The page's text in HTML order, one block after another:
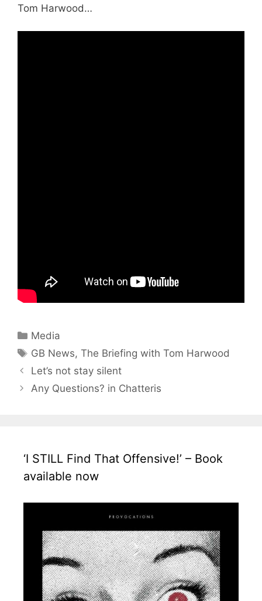
Tom Harwood…
Categories
Media
Tags
GB News,The Briefing with Tom Harwood
Let’s not stay silent
Any Questions? in Chatteris
‘I STILL Find That Offensive!’ – Book
available now